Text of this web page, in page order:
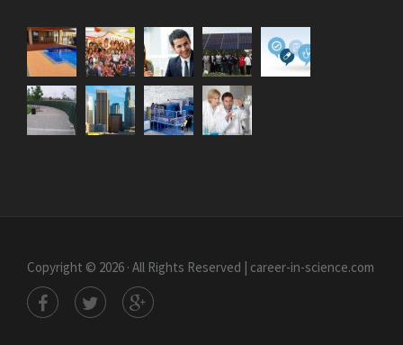
Copyright © 2026 · All Rights Reserved | career-in-science.com